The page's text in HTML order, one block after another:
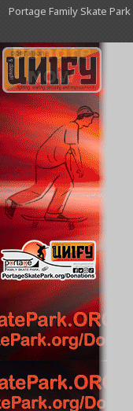
Portage Family Skate Park